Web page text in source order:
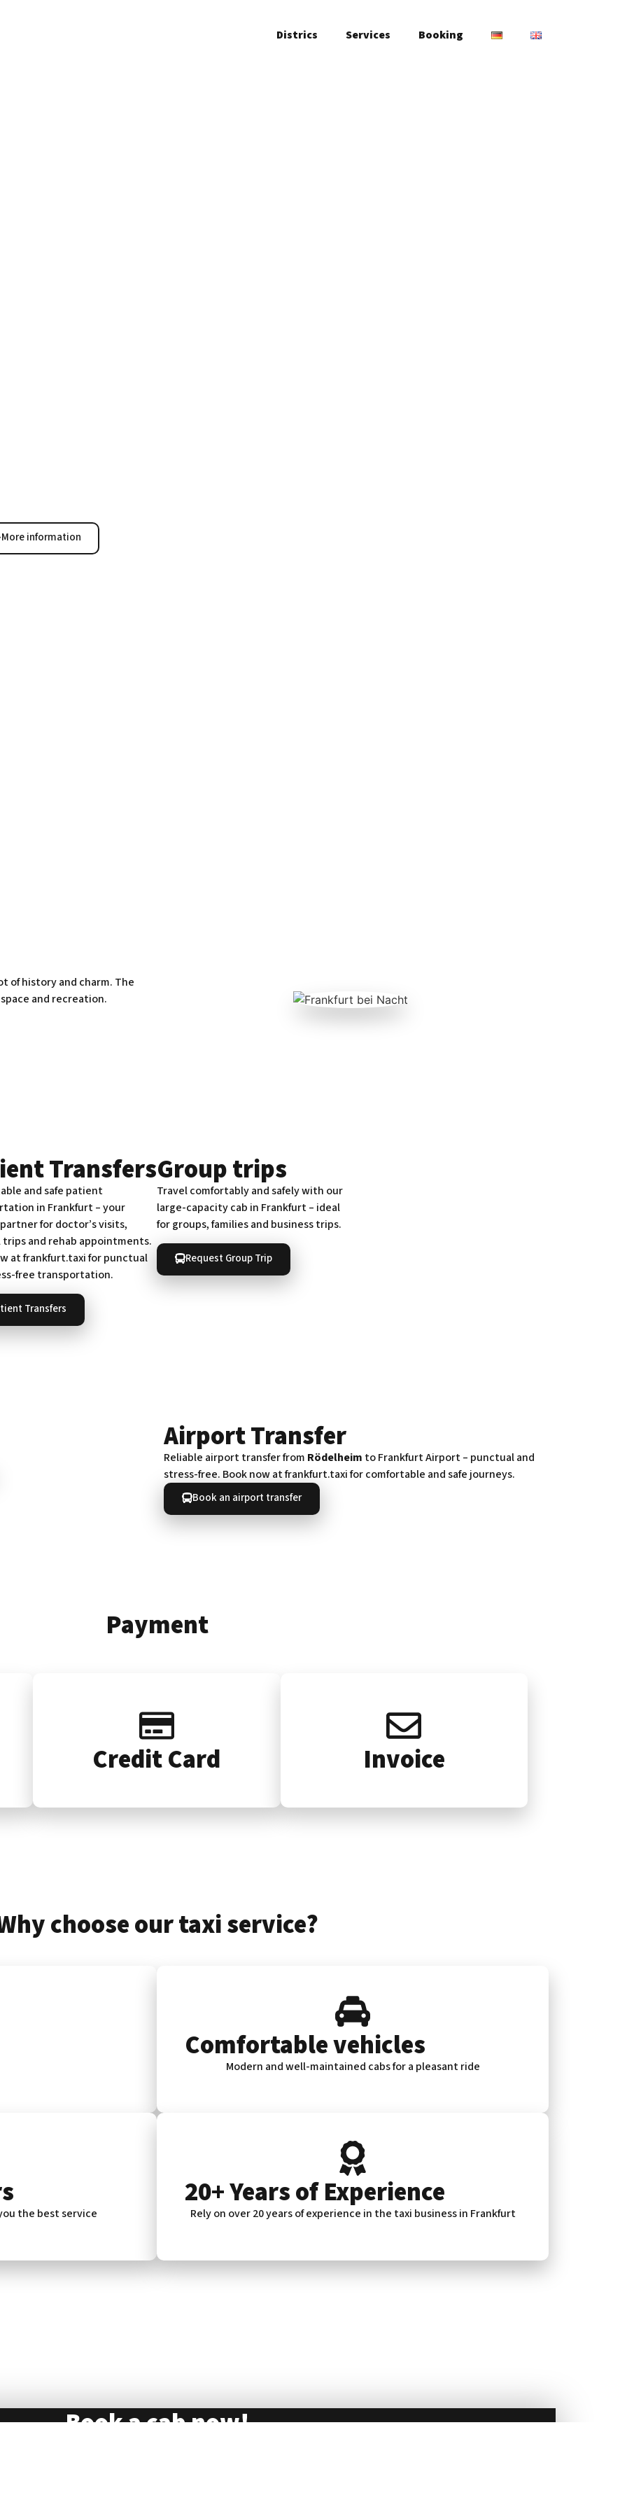
Districs Services Booking
More information
of history and charm. The
and recreation.
Transfers
and safe patient
in Frankfurt – your
for doctor’s visits,
and rehab appointments.
at frankfurt.taxi for punctual
free transportation.
Transfers
Group trips
Travel comfortably and safely with our
large-capacity cab in Frankfurt – ideal
for groups, families and business trips.
Request Group Trip
Airport Transfer
Reliable airport transfer from Rödelheim to Frankfurt Airport – punctual and
stress-free. Book now at frankfurt.taxi for comfortable and safe journeys.
Book an airport transfer
Payment
Credit Card Invoice
choose our taxi service?
Comfortable vehicles
Modern and well-maintained cabs for a pleasant ride
the best service
20+ Years of Experience
Rely on over 20 years of experience in the taxi business in Frankfurt
Book a cab now!